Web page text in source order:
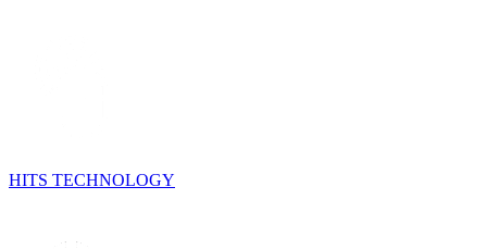
HITS TECHNOLOGY